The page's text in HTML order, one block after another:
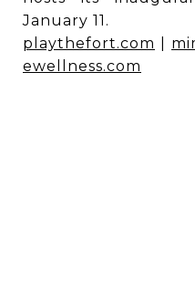
January 11.
playthefort.com
ewellness.com